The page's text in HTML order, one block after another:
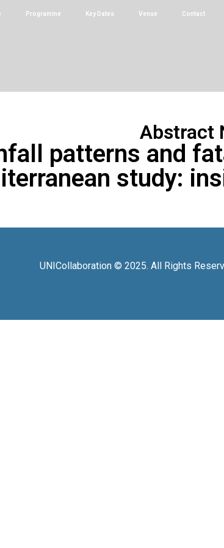
Programme Key Dates Venue Contact
Abstract
patterns and
study:
UNICollaboration © 2025. All Rights